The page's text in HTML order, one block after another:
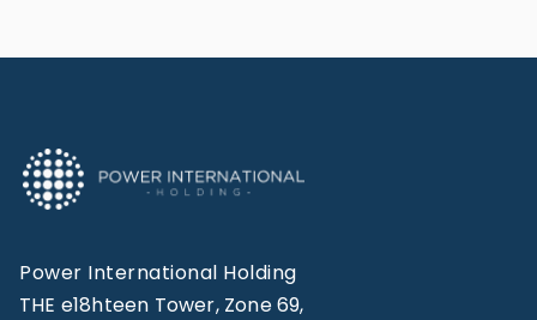
Power International Holding
THE e18hteen Tower, Zone 69,